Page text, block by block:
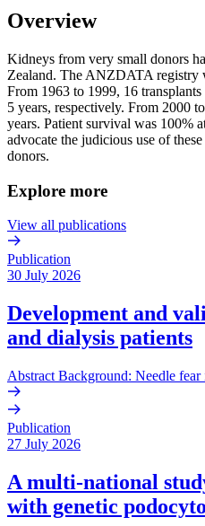
Overview
Kidneys from very small donors
Zealand. The ANZDATA registry
From 1963 to 1999, 16
5 years, respectively. From 2000
years. Patient survival was 100%
advocate the judicious use of
donors.
Explore more
View all publications
Publication
30 July 2026
Development and
and dialysis patients
Abstract Background: Needle
Publication
27 July 2026
A multi-national
with genetic